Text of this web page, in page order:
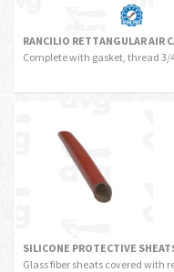
RANCILIO RETTANGULAR AIR
Complete with gasket, thread
SILICONE PROTECTIVE
Glass fiber sheats covered with